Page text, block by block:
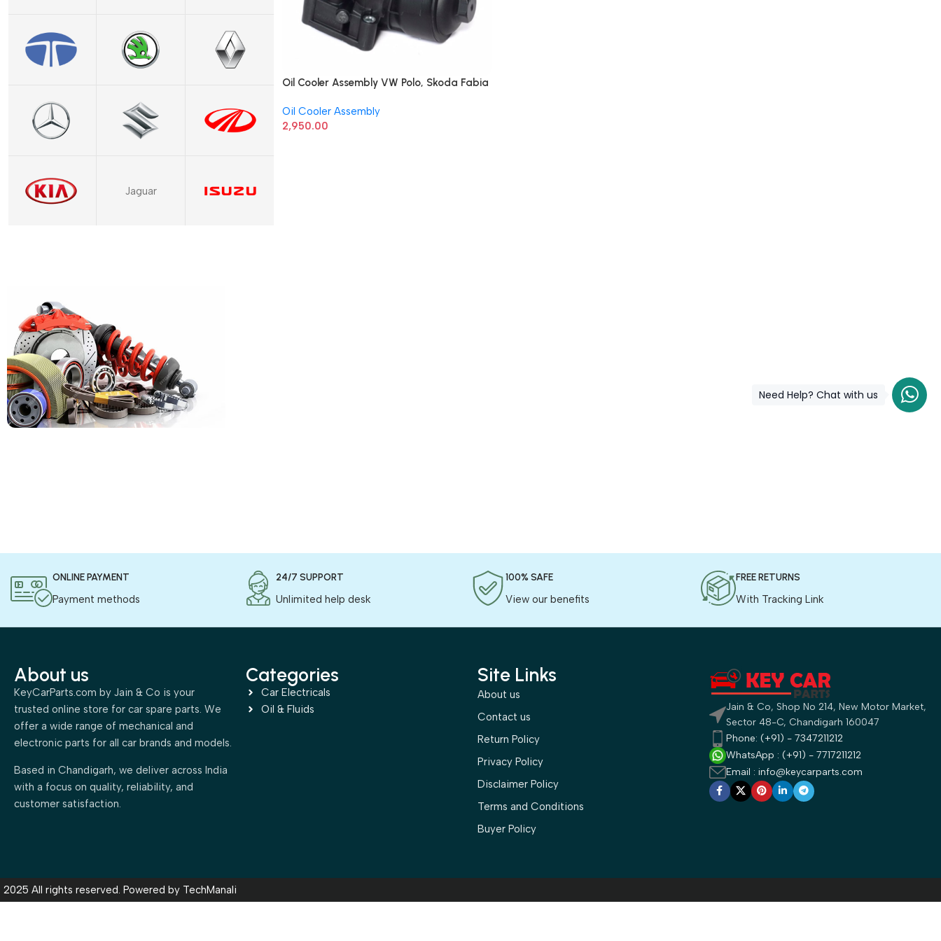
Jaguar
Oil Cooler Assembly VW Polo, Skoda Fabia
Oil Cooler Assembly
2,950.00
ONLINE PAYMENT
Payment methods
24/7 SUPPORT
Unlimited help desk
100% SAFE
View our benefits
FREE RETURNS
With Tracking Link
About us
KeyCarParts.com by Jain & Co is your
trusted online store for car spare parts. We
offer a wide range of mechanical and
electronic parts for all car brands and models.
Based in Chandigarh, we deliver across India
with a focus on quality, reliability, and
customer satisfaction.
Categories
Car Electricals
Oil & Fluids
Site Links
About us
Contact us
Return Policy
Privacy Policy
Disclaimer Policy
Terms and Conditions
Buyer Policy
Jain & Co, Shop No 214, New Motor Market,
Sector 48-C, Chandigarh 160047
Phone: (+91) - 7347211212
WhatsApp : (+91) - 7717211212
Email : info@keycarparts.com
2025 All rights reserved. Powered by TechManali
Need Help? Chat with us